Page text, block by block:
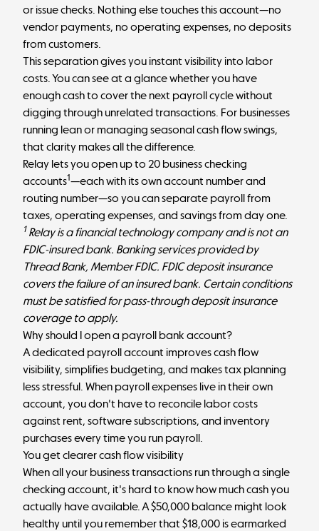
or issue checks. Nothing else touches this account—no
vendor payments, no operating expenses, no deposits
from customers.
This separation gives you instant visibility into labor
costs. You can see at a glance whether you have
enough cash to cover the next payroll cycle without
digging through unrelated transactions. For businesses
running lean or managing seasonal cash flow swings,
that clarity makes all the difference.
Relay lets you open up to 20 business checking
accounts1—each with its own account number and
routing number—so you can separate payroll from
taxes, operating expenses, and savings from day one.
1Relay is a financial technology company and is not an
FDIC-insured bank. Banking services provided by
Thread Bank, Member FDIC. FDIC deposit insurance
covers the failure of an insured bank. Certain conditions
must be satisfied for pass-through deposit insurance
coverage to apply.
Why should I open a payroll bank account?
A dedicated payroll account improves cash flow
visibility, simplifies budgeting, and makes tax planning
less stressful. When payroll expenses live in their own
account, you don't have to reconcile labor costs
against rent, software subscriptions, and inventory
purchases every time you run payroll.
You get clearer cash flow visibility
When all your business transactions run through a single
checking account, it's hard to know how much cash you
actually have available. A $50,000 balance might look
healthy until you remember that $18,000 is earmarked